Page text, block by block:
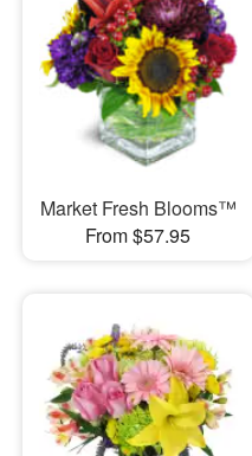
Market Fresh Blooms™
From $57.95